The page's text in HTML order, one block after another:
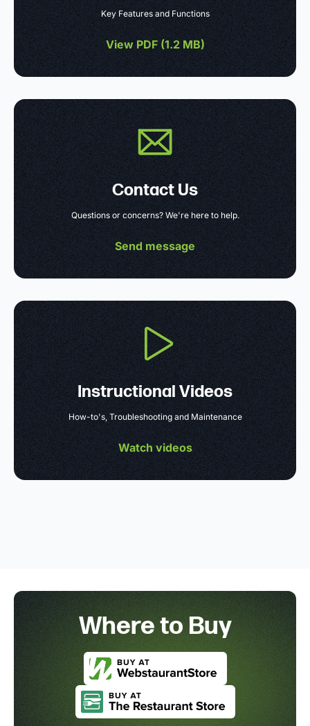
Key Features and Functions
View PDF (1.2 MB)
Contact Us
Questions or concerns? We're here to help.
Send message
Instructional Videos
How-to's, Troubleshooting and Maintenance
Watch videos
Where to Buy